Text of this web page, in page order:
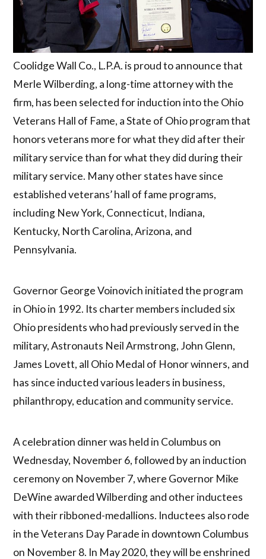
Coolidge Wall Co., L.P.A. is proud to announce that
Merle Wilberding, a long-time attorney with the
firm, has been selected for induction into the Ohio
Veterans Hall of Fame, a State of Ohio program that
honors veterans more for what they did after their
military service than for what they did during their
military service. Many other states have since
established veterans’ hall of fame programs,
including New York, Connecticut, Indiana,
Kentucky, North Carolina, Arizona, and
Pennsylvania.
Governor George Voinovich initiated the program
in Ohio in 1992. Its charter members included six
Ohio presidents who had previously served in the
military, Astronauts Neil Armstrong, John Glenn,
James Lovett, all Ohio Medal of Honor winners, and
has since inducted various leaders in business,
philanthropy, education and community service.
A celebration dinner was held in Columbus on
Wednesday, November 6, followed by an induction
ceremony on November 7, where Governor Mike
DeWine awarded Wilberding and other inductees
with their ribboned-medallions. Inductees also rode
in the Veterans Day Parade in downtown Columbus
on November 8. In May 2020, they will be enshrined